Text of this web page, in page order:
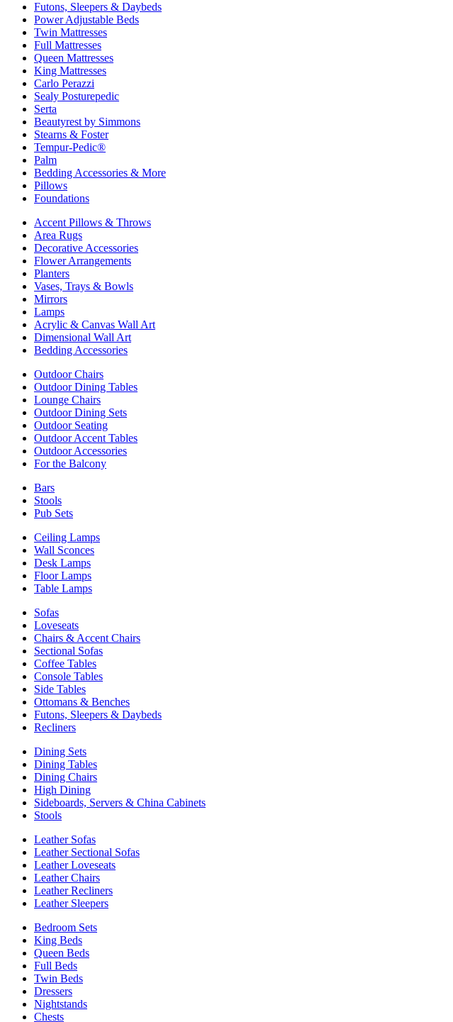
Futons, Sleepers & Daybeds
Power Adjustable Beds
Twin Mattresses
Full Mattresses
Queen Mattresses
King Mattresses
Carlo Perazzi
Sealy Posturepedic
Serta
Beautyrest by Simmons
Stearns & Foster
Tempur-Pedic®
Palm
Bedding Accessories & More
Pillows
Foundations
Accent Pillows & Throws
Area Rugs
Decorative Accessories
Flower Arrangements
Planters
Vases, Trays & Bowls
Mirrors
Lamps
Acrylic & Canvas Wall Art
Dimensional Wall Art
Bedding Accessories
Outdoor Chairs
Outdoor Dining Tables
Lounge Chairs
Outdoor Dining Sets
Outdoor Seating
Outdoor Accent Tables
Outdoor Accessories
For the Balcony
Bars
Stools
Pub Sets
Ceiling Lamps
Wall Sconces
Desk Lamps
Floor Lamps
Table Lamps
Sofas
Loveseats
Chairs & Accent Chairs
Sectional Sofas
Coffee Tables
Console Tables
Side Tables
Ottomans & Benches
Futons, Sleepers & Daybeds
Recliners
Dining Sets
Dining Tables
Dining Chairs
High Dining
Sideboards, Servers & China Cabinets
Stools
Leather Sofas
Leather Sectional Sofas
Leather Loveseats
Leather Chairs
Leather Recliners
Leather Sleepers
Bedroom Sets
King Beds
Queen Beds
Full Beds
Twin Beds
Dressers
Nightstands
Chests